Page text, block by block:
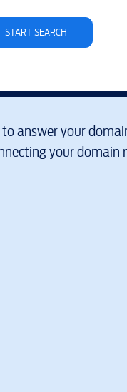
START SEARCH
answer your
your domain